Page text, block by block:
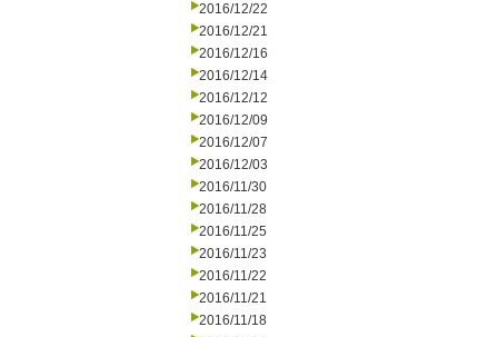
2016/12/22
2016/12/21
2016/12/16
2016/12/14
2016/12/12
2016/12/09
2016/12/07
2016/12/03
2016/11/30
2016/11/28
2016/11/25
2016/11/23
2016/11/22
2016/11/21
2016/11/18